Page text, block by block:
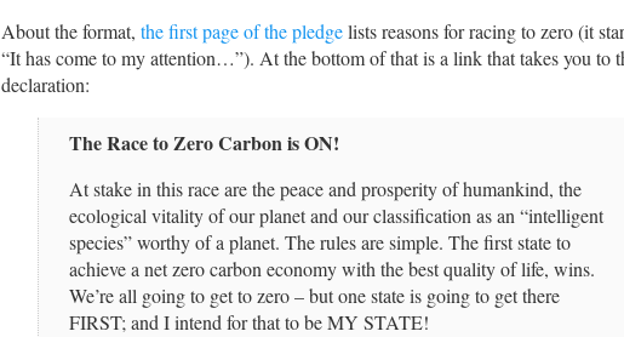
About the format, the first page of the pledgelists reasons for racing to zero (it
“It has come to my attention…”). At the bottom of that is a link that takes you to
declaration:
The Race to Zero Carbon is ON!
At stake in this race are the peace and prosperity of humankind, the
ecological vitality of our planet and our classification as an “intelligent
species” worthy of a planet. The rules are simple. The first state to
achieve a net zero carbon economy with the best quality of life, wins.
We’re all going to get to zero – but one state is going to get there
FIRST; and I intend for that to be MY STATE!